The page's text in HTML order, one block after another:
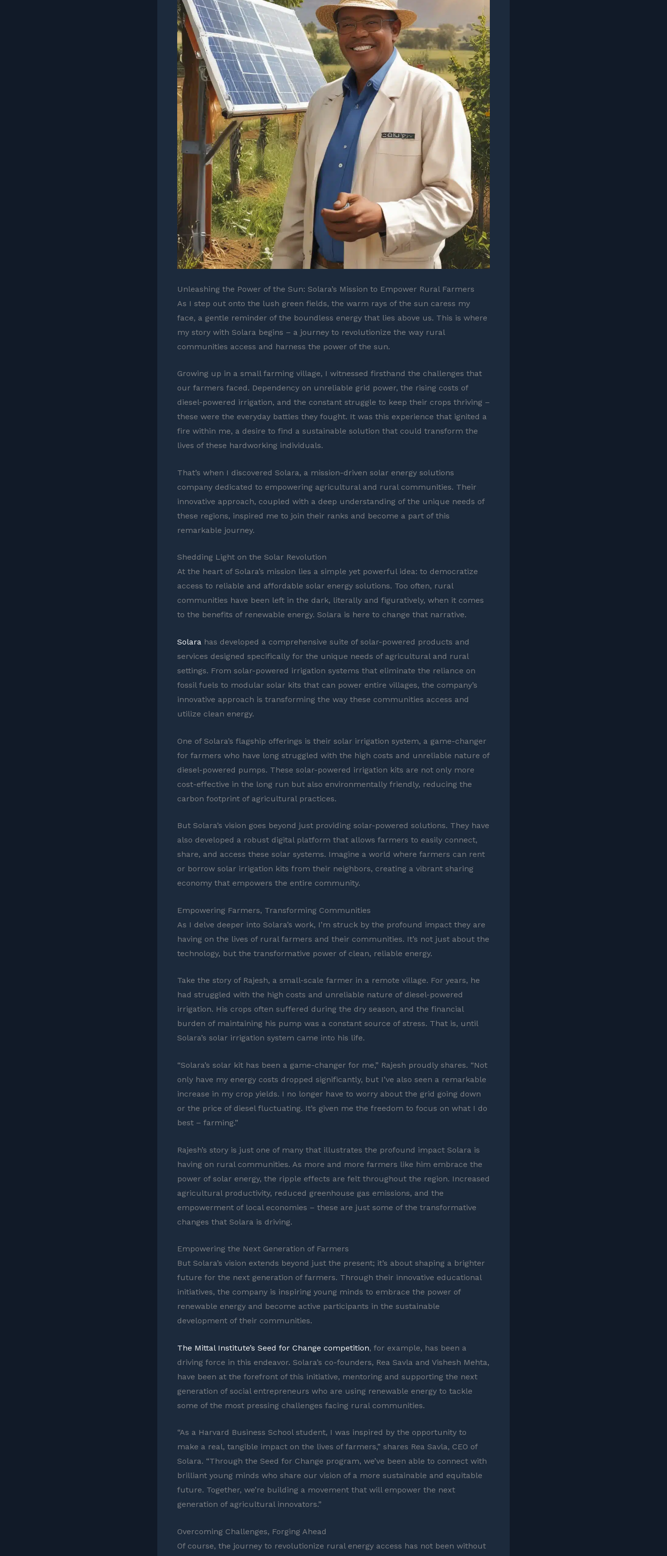
Unleashing the Power of the Sun: Solara’s Mission to Empower Rural Farmers
As I step out onto the lush green fields, the warm rays of the sun caress my
face, a gentle reminder of the boundless energy that lies above us. This is where
my story with Solara begins – a journey to revolutionize the way rural
communities access and harness the power of the sun.
Growing up in a small farming village, I witnessed firsthand the challenges that
our farmers faced. Dependency on unreliable grid power, the rising costs of
diesel-powered irrigation, and the constant struggle to keep their crops thriving –
these were the everyday battles they fought. It was this experience that ignited a
fire within me, a desire to find a sustainable solution that could transform the
lives of these hardworking individuals.
That’s when I discovered Solara, a mission-driven solar energy solutions
company dedicated to empowering agricultural and rural communities. Their
innovative approach, coupled with a deep understanding of the unique needs of
these regions, inspired me to join their ranks and become a part of this
remarkable journey.
Shedding Light on the Solar Revolution
At the heart of Solara’s mission lies a simple yet powerful idea: to democratize
access to reliable and affordable solar energy solutions. Too often, rural
communities have been left in the dark, literally and figuratively, when it comes
to the benefits of renewable energy. Solara is here to change that narrative.
Solara has developed a comprehensive suite of solar-powered products and
services designed specifically for the unique needs of agricultural and rural
settings. From solar-powered irrigation systems that eliminate the reliance on
fossil fuels to modular solar kits that can power entire villages, the company’s
innovative approach is transforming the way these communities access and
utilize clean energy.
One of Solara’s flagship offerings is their solar irrigation system, a game-changer
for farmers who have long struggled with the high costs and unreliable nature of
diesel-powered pumps. These solar-powered irrigation kits are not only more
cost-effective in the long run but also environmentally friendly, reducing the
carbon footprint of agricultural practices.
But Solara’s vision goes beyond just providing solar-powered solutions. They have
also developed a robust digital platform that allows farmers to easily connect,
share, and access these solar systems. Imagine a world where farmers can rent
or borrow solar irrigation kits from their neighbors, creating a vibrant sharing
economy that empowers the entire community.
Empowering Farmers, Transforming Communities
As I delve deeper into Solara’s work, I’m struck by the profound impact they are
having on the lives of rural farmers and their communities. It’s not just about the
technology, but the transformative power of clean, reliable energy.
Take the story of Rajesh, a small-scale farmer in a remote village. For years, he
had struggled with the high costs and unreliable nature of diesel-powered
irrigation. His crops often suffered during the dry season, and the financial
burden of maintaining his pump was a constant source of stress. That is, until
Solara’s solar irrigation system came into his life.
“Solara’s solar kit has been a game-changer for me,” Rajesh proudly shares. “Not
only have my energy costs dropped significantly, but I’ve also seen a remarkable
increase in my crop yields. I no longer have to worry about the grid going down
or the price of diesel fluctuating. It’s given me the freedom to focus on what I do
best – farming.”
Rajesh’s story is just one of many that illustrates the profound impact Solara is
having on rural communities. As more and more farmers like him embrace the
power of solar energy, the ripple effects are felt throughout the region. Increased
agricultural productivity, reduced greenhouse gas emissions, and the
empowerment of local economies – these are just some of the transformative
changes that Solara is driving.
Empowering the Next Generation of Farmers
But Solara’s vision extends beyond just the present; it’s about shaping a brighter
future for the next generation of farmers. Through their innovative educational
initiatives, the company is inspiring young minds to embrace the power of
renewable energy and become active participants in the sustainable
development of their communities.
The Mittal Institute’s Seed for Change competition, for example, has been a
driving force in this endeavor. Solara’s co-founders, Rea Savla and Vishesh Mehta,
have been at the forefront of this initiative, mentoring and supporting the next
generation of social entrepreneurs who are using renewable energy to tackle
some of the most pressing challenges facing rural communities.
“As a Harvard Business School student, I was inspired by the opportunity to
make a real, tangible impact on the lives of farmers,” shares Rea Savla, CEO of
Solara. “Through the Seed for Change program, we’ve been able to connect with
brilliant young minds who share our vision of a more sustainable and equitable
future. Together, we’re building a movement that will empower the next
generation of agricultural innovators.”
Overcoming Challenges, Forging Ahead
Of course, the journey to revolutionize rural energy access has not been without